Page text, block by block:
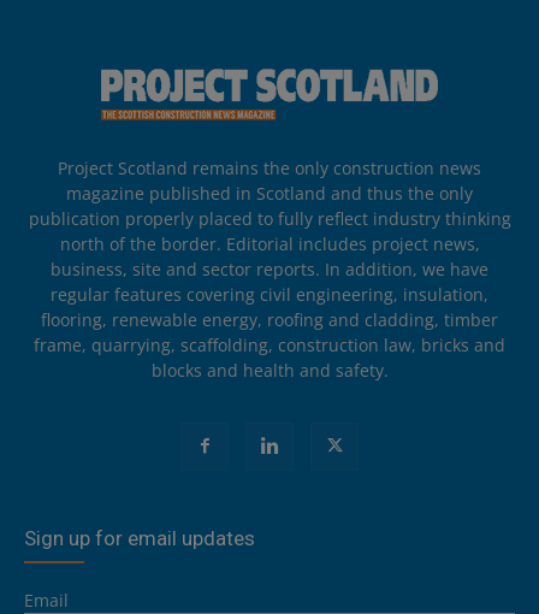
Project Scotland remains the only construction news
magazine published in Scotland and thus the only
publication properly placed to fully reflect industry thinking
north of the border. Editorial includes project news,
business, site and sector reports. In addition, we have
regular features covering civil engineering, insulation,
flooring, renewable energy, roofing and cladding, timber
frame, quarrying, scaffolding, construction law, bricks and
blocks and health and safety.
Sign up for email updates
Email